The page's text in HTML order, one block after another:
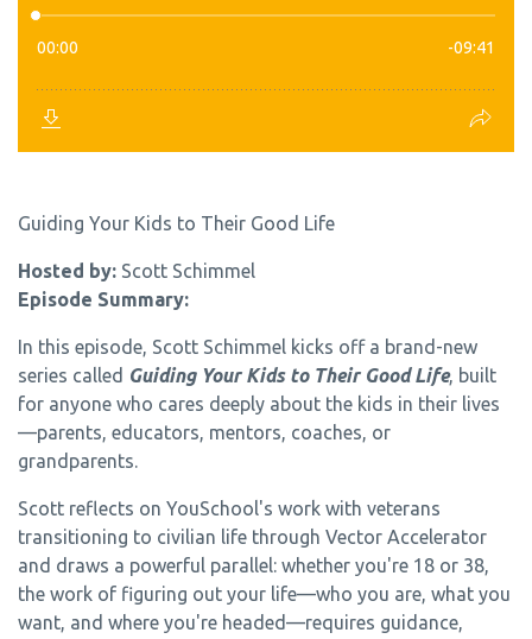
Guiding Your Kids to Their Good Life
Hosted by: Scott Schimmel
Episode Summary:
In this episode, Scott Schimmel kicks off a brand-new
series called Guiding Your Kids to Their Good Life, built
for anyone who cares deeply about the kids in their lives
—parents, educators, mentors, coaches, or
grandparents.
Scott reflects on YouSchool's work with veterans
transitioning to civilian life through Vector Accelerator
and draws a powerful parallel: whether you're 18 or 38,
the work of figuring out your life—who you are, what you
want, and where you're headed—requires guidance,